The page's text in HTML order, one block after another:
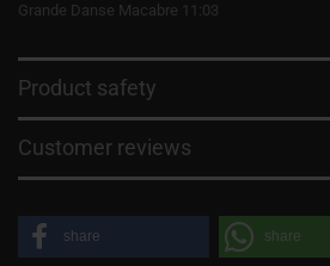
Grande Danse Macabre 11:03
Product safety
Customer reviews
share share